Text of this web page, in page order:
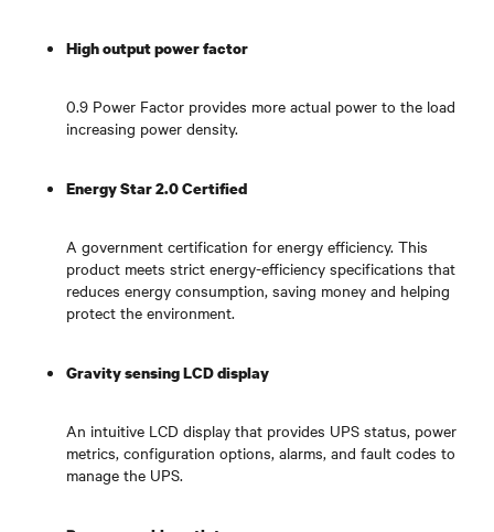
High output power factor
0.9 Power Factor provides more actual power to the load
increasing power density.
Energy Star 2.0 Certified
A government certification for energy efficiency. This
product meets strict energy-efficiency specifications that
reduces energy consumption, saving money and helping
protect the environment.
Gravity sensing LCD display
An intuitive LCD display that provides UPS status, power
metrics, configuration options, alarms, and fault codes to
manage the UPS.